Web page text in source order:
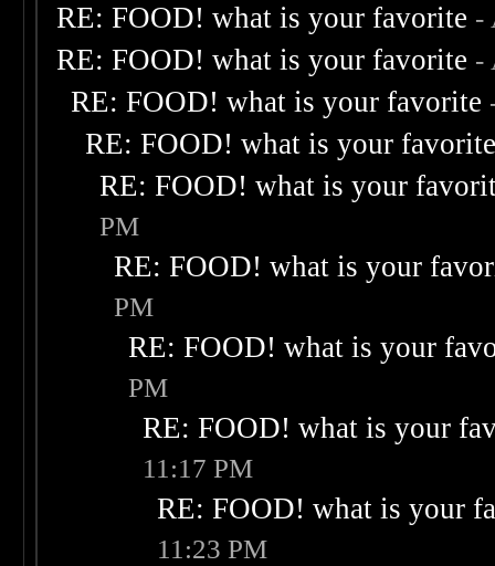
RE: FOOD! what is your favorite -
RE: FOOD! what is your favorite -
RE: FOOD! what is your favorite
RE: FOOD! what is your
RE: FOOD! what is your
PM
RE: FOOD! what is your
PM
RE: FOOD! what is your
PM
RE: FOOD! what is your
11:17 PM
RE: FOOD! what is your
11:23 PM